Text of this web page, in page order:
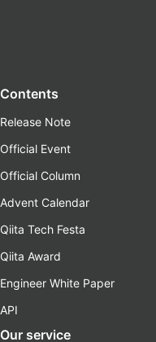
Contents
Release Note
Official Event
Official Column
Advent Calendar
Qiita Tech Festa
Qiita Award
Engineer White Paper
API
Our service